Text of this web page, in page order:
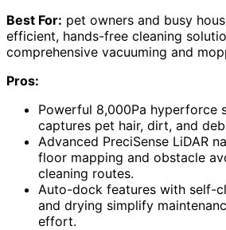
Best For: pet owners and busy
efficient, hands-free cleaning
comprehensive vacuuming and
Pros:
Powerful 8,000Pa hyperforce
captures pet hair, dirt, and
Advanced PreciSense LiDAR
floor mapping and obstacle
cleaning routes.
Auto-dock features with self-
and drying simplify
effort.